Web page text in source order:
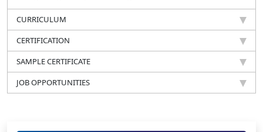
CURRICULUM
CERTIFICATION
SAMPLE CERTIFICATE
JOB OPPORTUNITIES